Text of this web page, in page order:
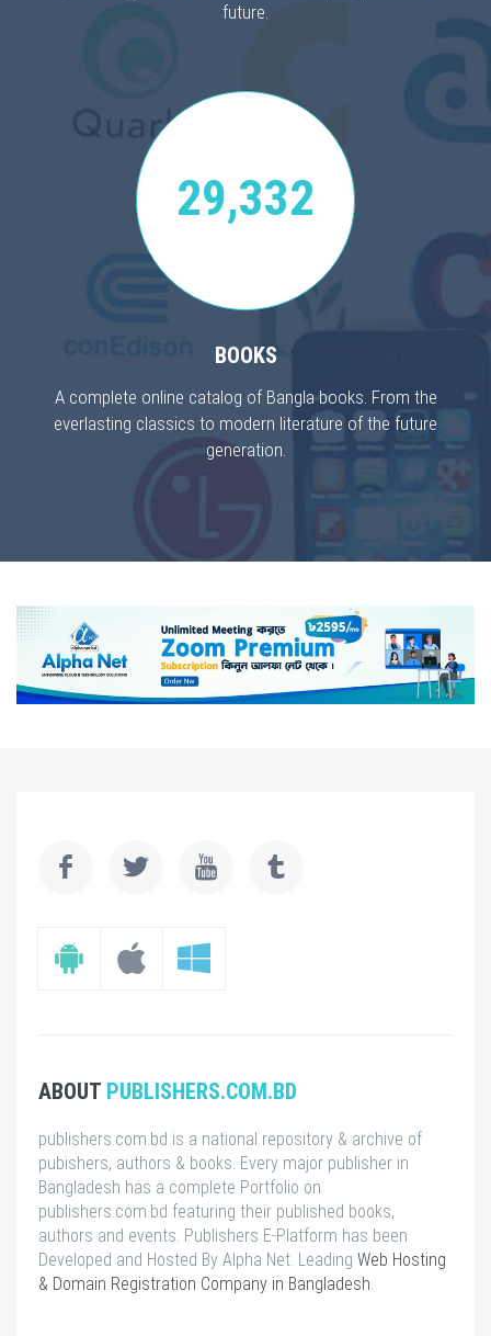
future.
29,332
BOOKS
A complete online catalog of Bangla books. From the
everlasting classics to modern literature of the future
generation.
ABOUT PUBLISHERS.COM.BD
publishers.com.bd is a national repository & archive of
pubishers, authors & books. Every major publisher in
Bangladesh has a complete Portfolio on
publishers.com.bd featuring their published books,
authors and events. Publishers E-Platform has been
Developed and Hosted By Alpha Net. Leading Web Hosting
& Domain Registration Company in Bangladesh.